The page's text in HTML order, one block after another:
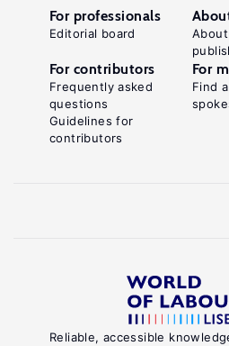
Reliable, accessible
For professionals
Editorial board
For contributors
Frequently asked
questions
Guidelines for
contributors
For
Find